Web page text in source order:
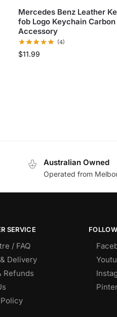
Mercedes Benz Leather
fob Logo Keychain
Accessory
(4)
$11.99
Australian Owned
Operated from
SERVICE
/ FAQ
Delivery
Refunds